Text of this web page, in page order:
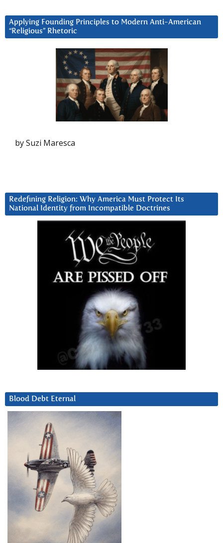
Applying Founding Principles to Modern Anti-American
“Religious” Rhetoric
by Suzi Maresca
Redefining Religion: Why America Must Protect Its
National Identity from Incompatible Doctrines
Blood Debt Eternal